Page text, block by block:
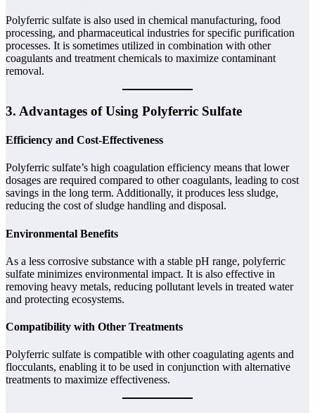
Polyferric sulfate is also used in chemical manufacturing, food
processing, and pharmaceutical industries for specific purification
processes. It is sometimes utilized in combination with other
coagulants and treatment chemicals to maximize contaminant
removal.
3. Advantages of Using Polyferric Sulfate
Efficiency and Cost-Effectiveness
Polyferric sulfate’s high coagulation efficiency means that lower
dosages are required compared to other coagulants, leading to cost
savings in the long term. Additionally, it produces less sludge,
reducing the cost of sludge handling and disposal.
Environmental Benefits
As a less corrosive substance with a stable pH range, polyferric
sulfate minimizes environmental impact. It is also effective in
removing heavy metals, reducing pollutant levels in treated water
and protecting ecosystems.
Compatibility with Other Treatments
Polyferric sulfate is compatible with other coagulating agents and
flocculants, enabling it to be used in conjunction with alternative
treatments to maximize effectiveness.